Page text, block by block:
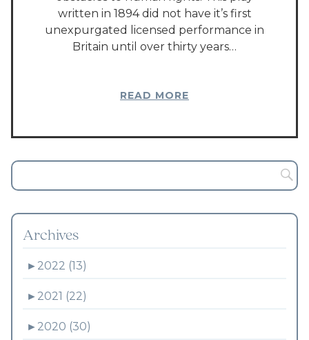
written in 1894 did not have it’s first
unexpurgated licensed performance in
Britain until over thirty years…
READ MORE
Archives
► 2022 (13)
► 2021 (22)
► 2020 (30)